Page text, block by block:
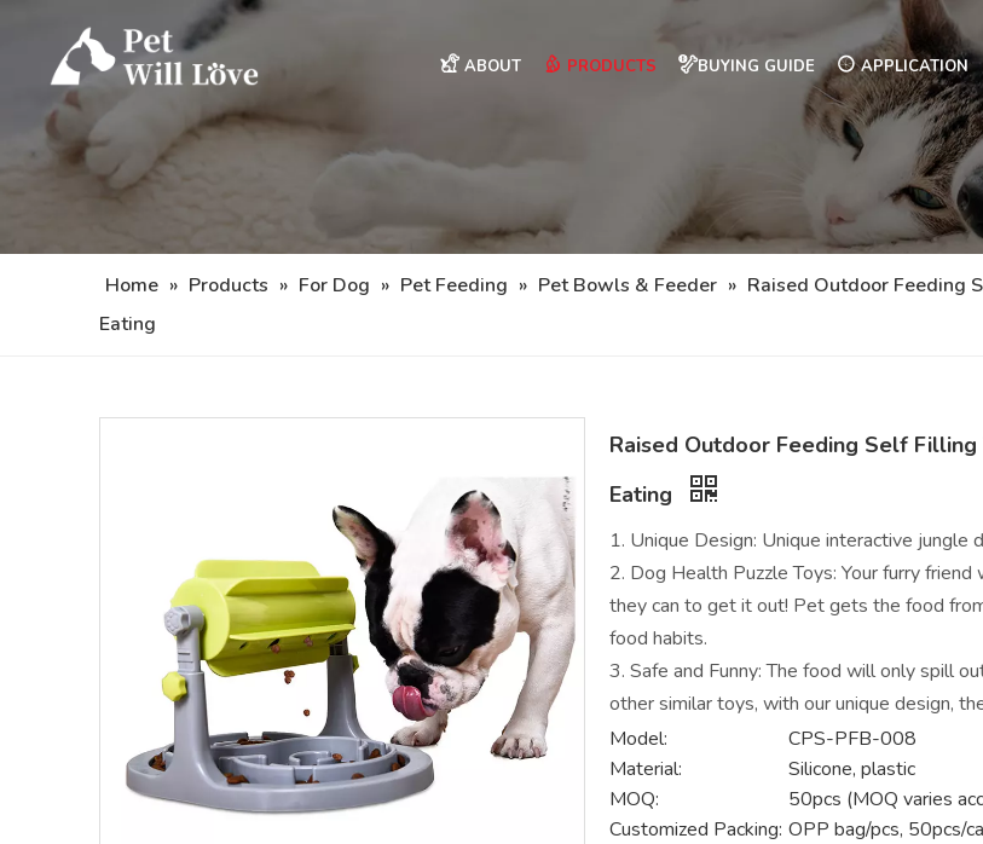
ABOUT PRODUCTS BUYING GUIDE APPLICATION
Home » Products » For Dog » Pet Feeding » Pet Bowls & Feeder » Raised Outdoor Feeding
Eating
Raised Outdoor Feeding Self
Eating
1. Unique Design: Unique interactive
2. Dog Health Puzzle Toys: Your furry
they can to get it out! Pet gets the food
food habits.
3. Safe and Funny: The food will only spill
other similar toys, with our unique design,
Model:
CPS-PFB-008
Material:
Silicone, plastic
MOQ:
50pcs (MOQ varies
Customized Packing: OPP bag/pcs, 50pcs/